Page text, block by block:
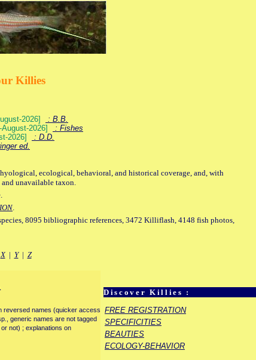
Killies
2026]
: B.B.
2026]
: Fishes
2026]
: D.D.
ed.
ecological, behavioral, and historical coverage, and, with
unavailable taxon.
.
8095 bibliographic references, 3472 Killiflash, 4148 fish photos,
X| Y| Z
Discover Killies :
FREE REGISTRATION
SPECIFICITIES
BEAUTIES
ECOLOGY-BEHAVIOR
reversed names (quicker access
generic names are not tagged
not) ; explanations on